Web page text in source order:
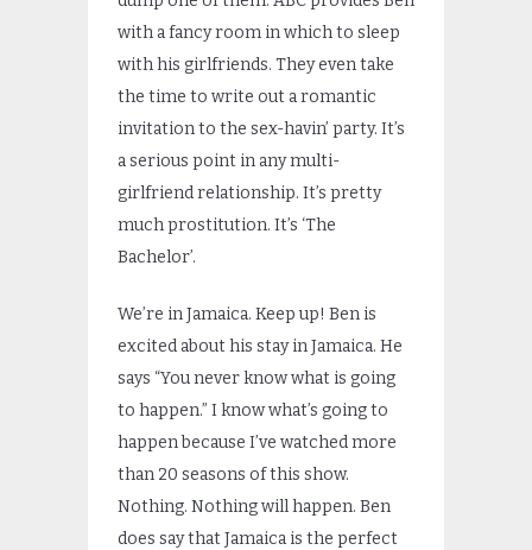
with a fancy room in which to sleep
with his girlfriends. They even take
the time to write out a romantic
invitation to the sex-havin’ party. It’s
a serious point in any multi-
girlfriend relationship. It’s pretty
much prostitution. It’s ‘The
Bachelor’.
We’re in Jamaica. Keep up! Ben is
excited about his stay in Jamaica. He
says “You never know what is going
to happen.” I know what’s going to
happen because I’ve watched more
than 20 seasons of this show.
Nothing. Nothing will happen. Ben
does say that Jamaica is the perfect